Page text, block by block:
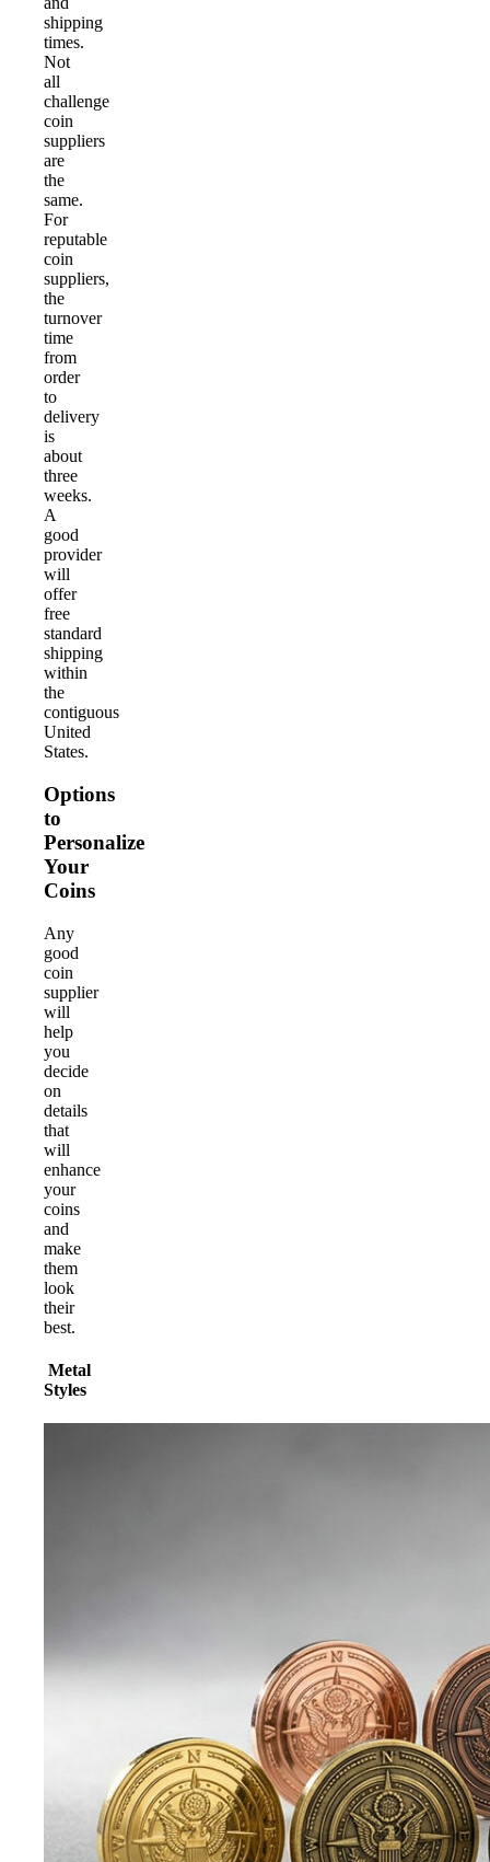
shipping
times.
Not
all
challenge
coin
suppliers
are
the
same.
For
reputable
coin
suppliers,
the
turnover
time
from
order
to
delivery
is
about
three
weeks.
A
good
provider
will
offer
free
standard
shipping
within
the
contiguous
United
States.
Options
to
Personalize
Your
Coins
Any
good
coin
supplier
will
help
you
decide
on
details
that
will
enhance
your
coins
and
make
them
look
their
best.
Metal
Styles